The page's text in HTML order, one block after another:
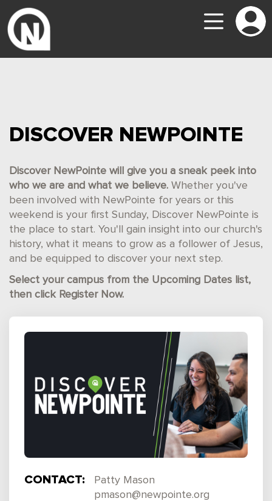
DISCOVER NEWPOINTE
Discover NewPointe will give you a sneak peek into
who we are and what we believe. Whether you've
been involved with NewPointe for years or this
weekend is your first Sunday, Discover NewPointe is
the place to start. You'll gain insight into our church's
history, what it means to grow as a follower of Jesus,
and be equipped to discover your next step.
Select your campus from the Upcoming Dates list,
then click Register Now.
CONTACT:
Patty Mason
pmason@newpointe.org